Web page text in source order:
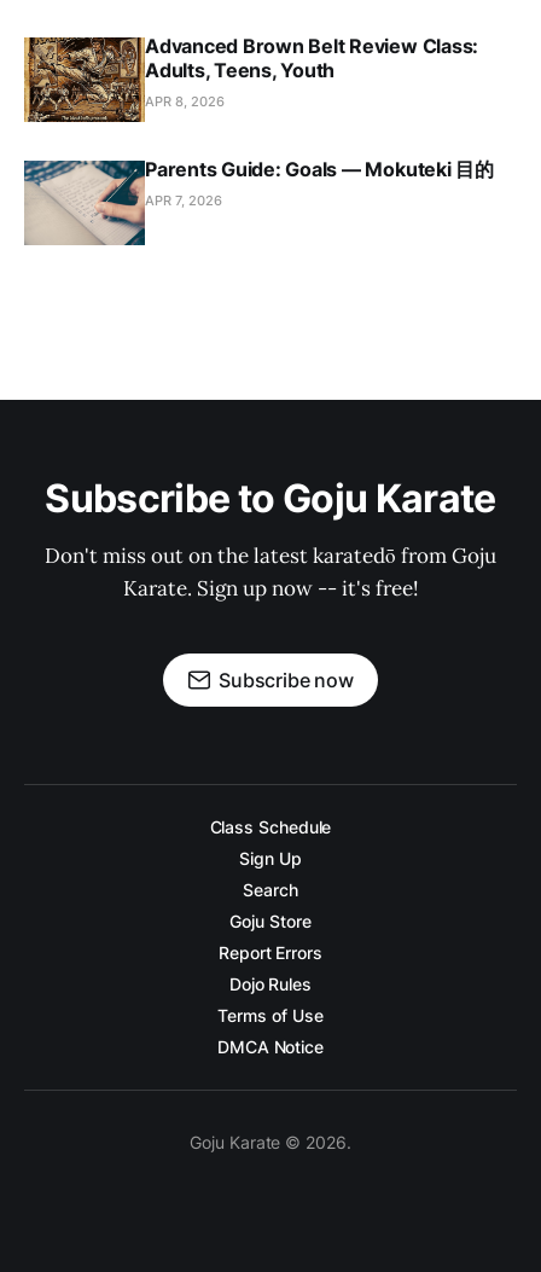
Advanced Brown Belt Review Class:
Adults, Teens, Youth
APR 8, 2026
Parents Guide: Goals — Mokuteki 目的
APR 7, 2026
Subscribe to Goju Karate
Don't miss out on the latest karatedō from Goju
Karate. Sign up now -- it's free!
Subscribe now
Class Schedule
Sign Up
Search
Goju Store
Report Errors
Dojo Rules
Terms of Use
DMCA Notice
Goju Karate © 2026.